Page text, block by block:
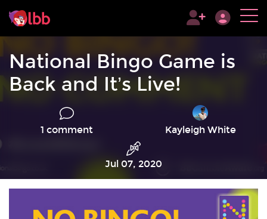
National Bingo Game is
Back and It’s Live!
1 comment Kayleigh White
Jul 07, 2020